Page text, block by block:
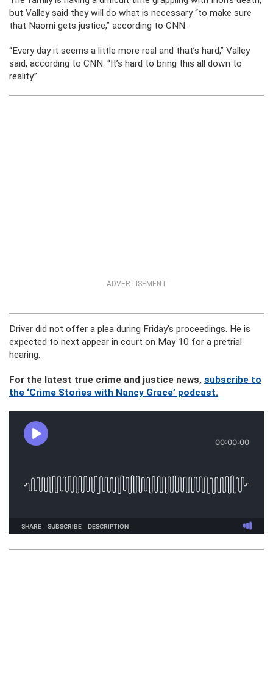
but Valley said they will do what is necessary “to make sure
that Naomi gets justice,” according to CNN.
“Every day it seems a little more real and that’s hard,” Valley
said, according to CNN. “It’s hard to bring this all down to
reality.”
ADVERTISEMENT
Driver did not offer a plea during Friday’s proceedings. He is
expected to next appear in court on May 10 for a pretrial
hearing.
For the latest true crime and justice news, subscribe to
the ‘Crime Stories with Nancy Grace’ podcast.